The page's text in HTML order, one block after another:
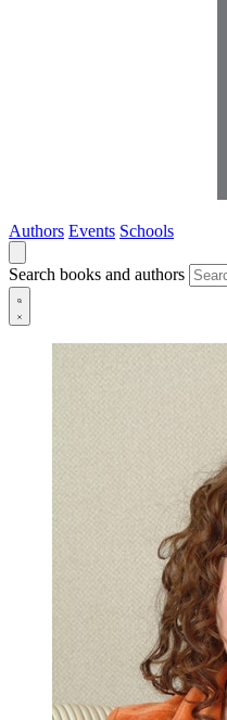
Authors Events Schools
Search books and authors